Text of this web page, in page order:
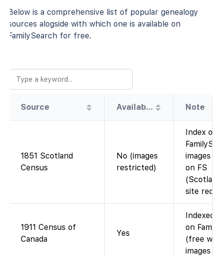
Below is a comprehensive list of popular genealogy
sources alogside with which one is available on
FamilySearch for free.
Source Availability Note
1851 Scotland
Census
No (images
restricted)
Index on
images
on FS
site
1911 Census of
Canada
Yes
Indexed
on
(free
images